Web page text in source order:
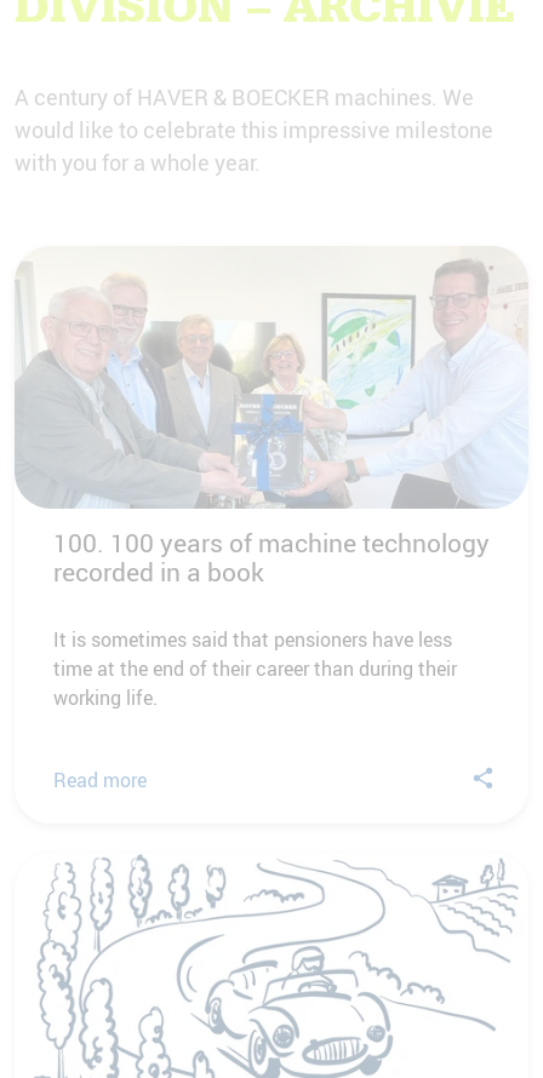
A century of HAVER & BOECKER machines. We
would like to celebrate this impressive milestone
with you for a whole year.
100. 100 years of machine technology
recorded in a book
It is sometimes said that pensioners have less
time at the end of their career than during their
working life.
Read more